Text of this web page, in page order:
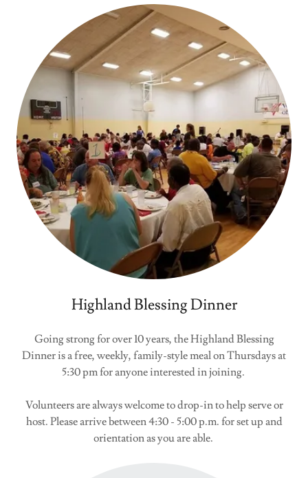
Highland Blessing Dinner
Going strong for over 10 years, the Highland Blessing
Dinner is a free, weekly, family-style meal on Thursdays at
5:30 pm for anyone interested in joining.
Volunteers are always welcome to drop-in to help serve or
host. Please arrive between 4:30 - 5:00 p.m. for set up and
orientation as you are able.